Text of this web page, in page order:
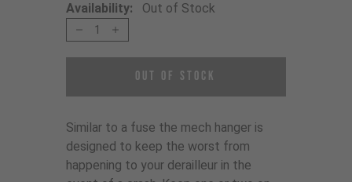
Availability: Out of Stock
1
Out of Stock
Similar to a fuse the mech hanger is
designed to keep the worst from
happening to your derailleur in the